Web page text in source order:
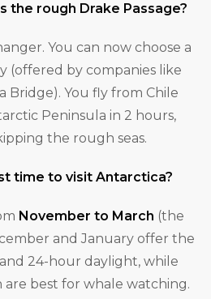
the rough Drake Passage?
You can now choose a
(offered by companies like
Bridge). You fly from Chile
Peninsula in 2 hours,
the rough seas.
time to visit Antarctica?
November to March (the
and January offer the
24-hour daylight, while
are best for whale watching.